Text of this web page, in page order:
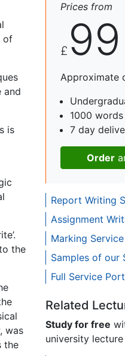
of
and
is
the
was
the
Prices from
£ 99
Approximate
1000 words
7 day
Order
Report Writing
Assignment
Marking Service
Samples of our
Full Service
Related
Study for free
university